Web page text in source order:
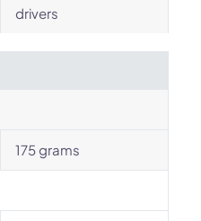
drivers
175 grams